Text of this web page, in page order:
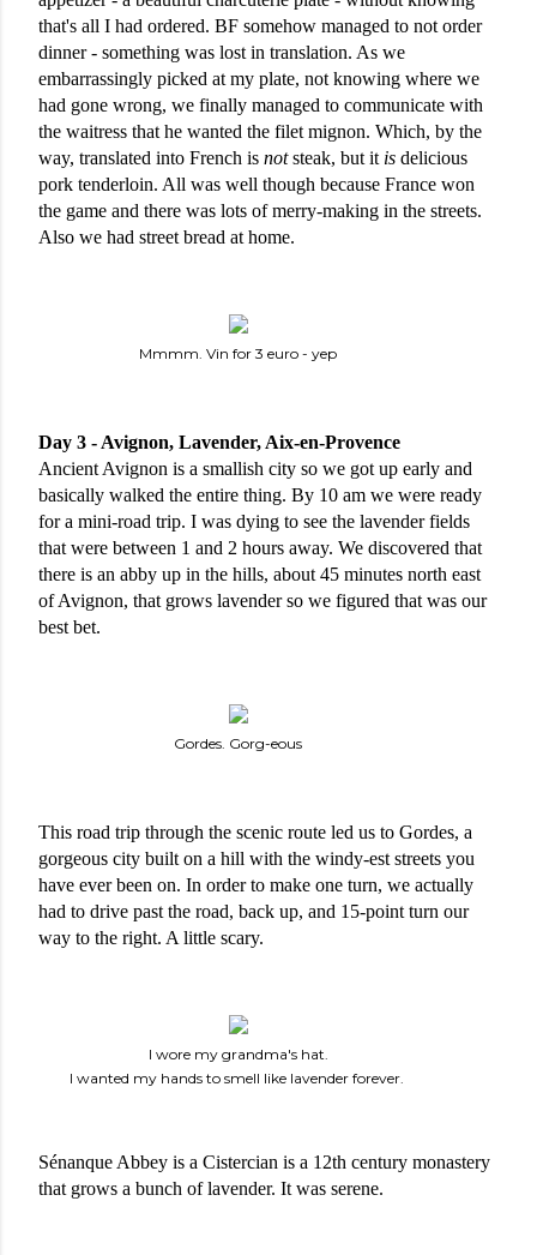
that's all I had ordered. BF somehow managed to not order
dinner - something was lost in translation. As we
embarrassingly picked at my plate, not knowing where we
had gone wrong, we finally managed to communicate with
the waitress that he wanted the filet mignon. Which, by the
way, translated into French is not steak, but it is delicious
pork tenderloin. All was well though because France won
the game and there was lots of merry-making in the streets.
Also we had street bread at home.
Mmmm. Vin for 3 euro - yep
Day 3 - Avignon, Lavender, Aix-en-Provence
Ancient Avignon is a smallish city so we got up early and
basically walked the entire thing. By 10 am we were ready
for a mini-road trip. I was dying to see the lavender fields
that were between 1 and 2 hours away. We discovered that
there is an abby up in the hills, about 45 minutes north east
of Avignon, that grows lavender so we figured that was our
best bet.
Gordes. Gorg-eous
This road trip through the scenic route led us to Gordes, a
gorgeous city built on a hill with the windy-est streets you
have ever been on. In order to make one turn, we actually
had to drive past the road, back up, and 15-point turn our
way to the right. A little scary.
I wore my grandma's hat.
I wanted my hands to smell like lavender forever.
Sénanque Abbey is a Cistercian is a 12th century monastery
that grows a bunch of lavender. It was serene.